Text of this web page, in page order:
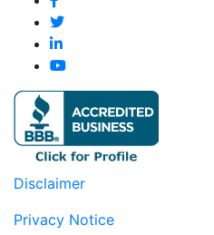
Disclaimer
Privacy Notice